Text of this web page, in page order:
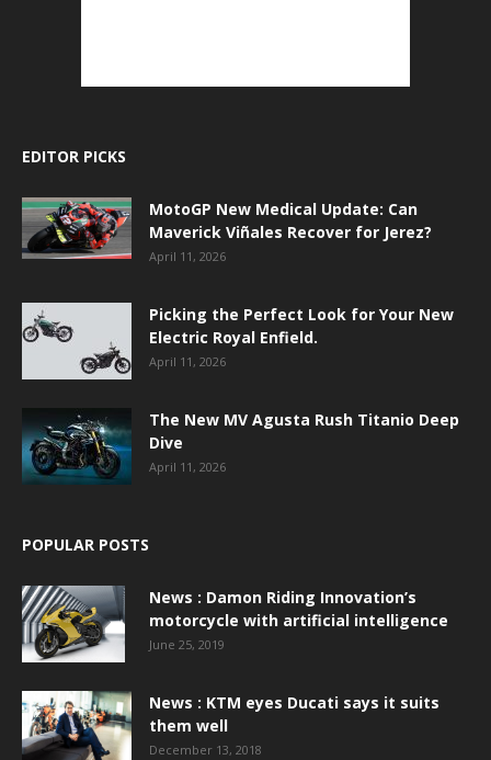
EDITOR PICKS
MotoGP New Medical Update: Can
Maverick Viñales Recover for Jerez?
April 11, 2026
Picking the Perfect Look for Your New
Electric Royal Enfield.
April 11, 2026
The New MV Agusta Rush Titanio Deep
Dive
April 11, 2026
POPULAR POSTS
News : Damon Riding Innovation’s
motorcycle with artificial intelligence
June 25, 2019
News : KTM eyes Ducati says it suits
them well
December 13, 2018